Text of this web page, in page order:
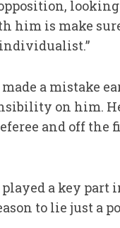
him is make
made a mistake
on him.
and off
a key
to lie just